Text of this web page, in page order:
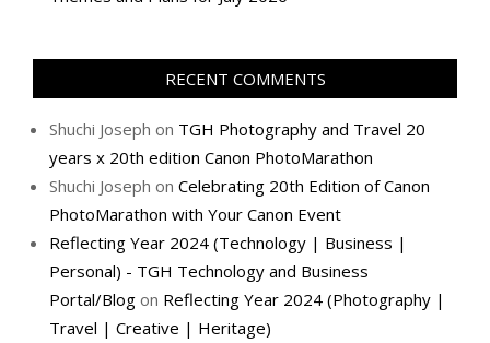
RECENT COMMENTS
Shuchi Joseph on TGH Photography and Travel 20
years x 20th edition Canon PhotoMarathon
Shuchi Joseph on Celebrating 20th Edition of Canon
PhotoMarathon with Your Canon Event
Reflecting Year 2024 (Technology | Business |
Personal) - TGH Technology and Business
Portal/Blog on Reflecting Year 2024 (Photography |
Travel | Creative | Heritage)